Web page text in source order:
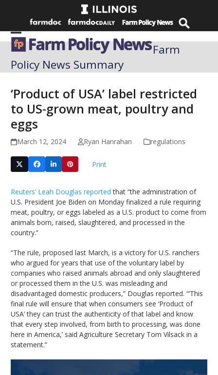
Open
mobile
menu
Close
mobile
menu
Farm
Policy News Summary
‘Product of USA’ label restricted
to US-grown meat, poultry and
eggs
March 12, 2024 Ryan Hanrahan regulations
Print
Reuters’ Leah Douglas reported that “the administration of
U.S. President Joe Biden on Monday finalized a rule requiring
meat, poultry, or eggs labeled as a U.S. product to come from
animals born, raised, slaughtered, and processed in the
country.”
“The rule, proposed last March, is a victory for U.S. ranchers
who argued for years that use of the voluntary label by
companies who raised animals abroad and only slaughtered
or processed them in the U.S. was misleading and
disadvantaged domestic producers,” Douglas reported. “‘This
final rule will ensure that when consumers see ‘Product of
USA’ they can trust the authenticity of that label and know
that every step involved, from birth to processing, was done
here in America,’ said Agriculture Secretary Tom Vilsack in a
statement.”